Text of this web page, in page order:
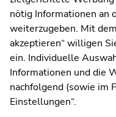
Imprint
Data Protection
Accessibility
WeatherstationUni
nötig Informationen an
weiterzugeben. Mit
akzeptieren“ willigen
ein. Individuelle
Informationen und die
nachfolgend (sowie im
Einstellungen“.